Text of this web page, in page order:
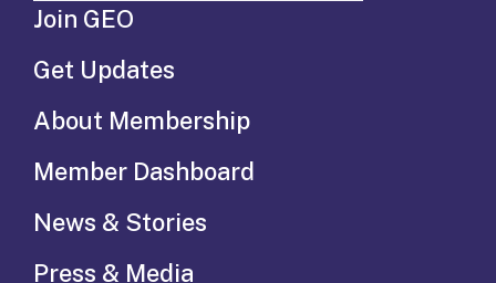
Join GEO
Get Updates
About Membership
Member Dashboard
News & Stories
Press & Media